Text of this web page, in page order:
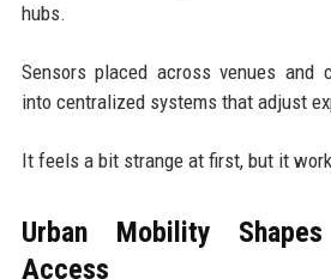
hubs.
Sensors placed across venues
into centralized systems that adjust
It feels a bit strange at first, but it
Urban Mobility
Access